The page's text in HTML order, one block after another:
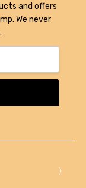
and offers
We never